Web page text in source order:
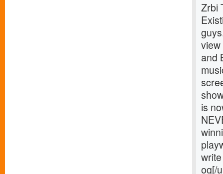
Zrbi
and
is
og[/